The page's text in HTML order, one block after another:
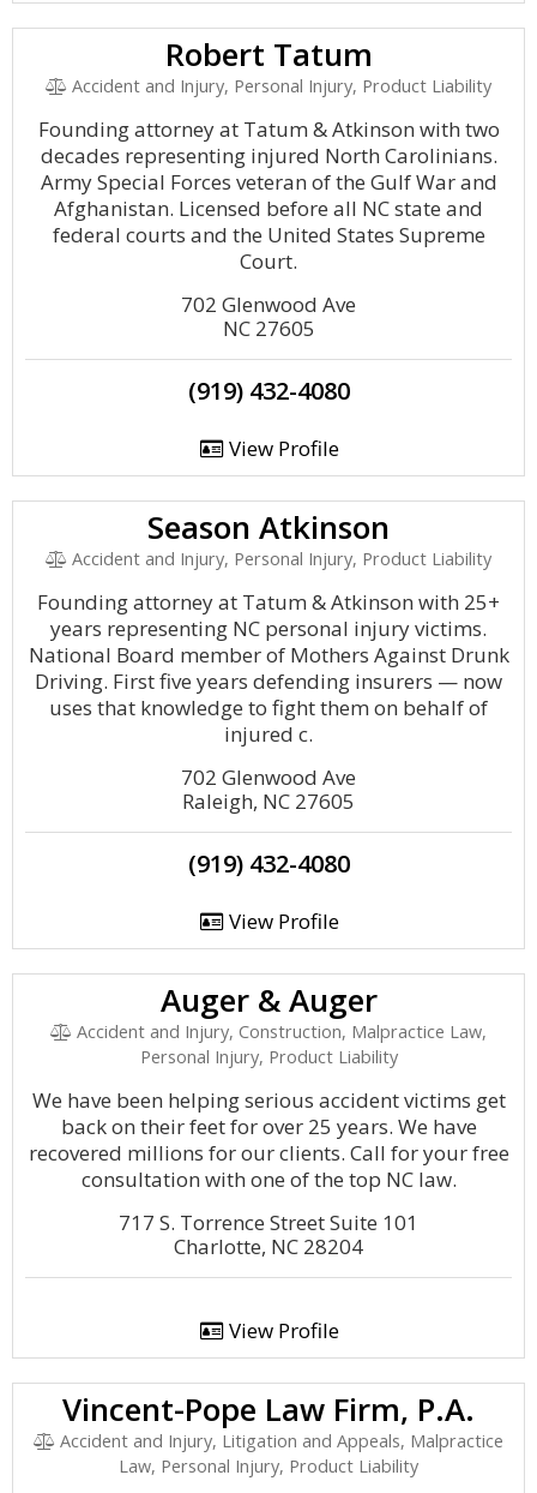
Robert Tatum
Accident and Injury, Personal Injury, Product Liability
Founding attorney at Tatum & Atkinson with two
decades representing injured North Carolinians.
Army Special Forces veteran of the Gulf War and
Afghanistan. Licensed before all NC state and
federal courts and the United States Supreme
Court.
702 Glenwood Ave
NC 27605
(919) 432-4080
View Profile
Season Atkinson
Accident and Injury, Personal Injury, Product Liability
Founding attorney at Tatum & Atkinson with 25+
years representing NC personal injury victims.
National Board member of Mothers Against Drunk
Driving. First five years defending insurers — now
uses that knowledge to fight them on behalf of
injured c.
702 Glenwood Ave
Raleigh, NC 27605
(919) 432-4080
View Profile
Auger & Auger
Accident and Injury, Construction, Malpractice Law,
Personal Injury, Product Liability
We have been helping serious accident victims get
back on their feet for over 25 years. We have
recovered millions for our clients. Call for your free
consultation with one of the top NC law.
717 S. Torrence Street Suite 101
Charlotte, NC 28204
View Profile
Vincent-Pope Law Firm, P.A.
Accident and Injury, Litigation and Appeals, Malpractice
Law, Personal Injury, Product Liability